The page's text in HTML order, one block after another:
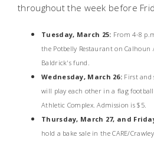
throughout the week before
Tuesday, March 25: From 4-8
the Potbelly Restaurant on Calhoun
Baldrick's fund.
Wednesday, March 26: First and
will play each other in a flag
Athletic Complex. Admission is $5.
Thursday, March 27, and
hold a bake sale in the CARE/